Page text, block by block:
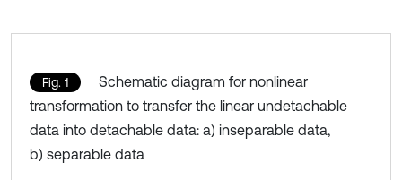
Fig. 1
Schematic diagram for nonlinear
transformation to transfer the linear undetachable
data into detachable data: a) inseparable data,
b) separable data